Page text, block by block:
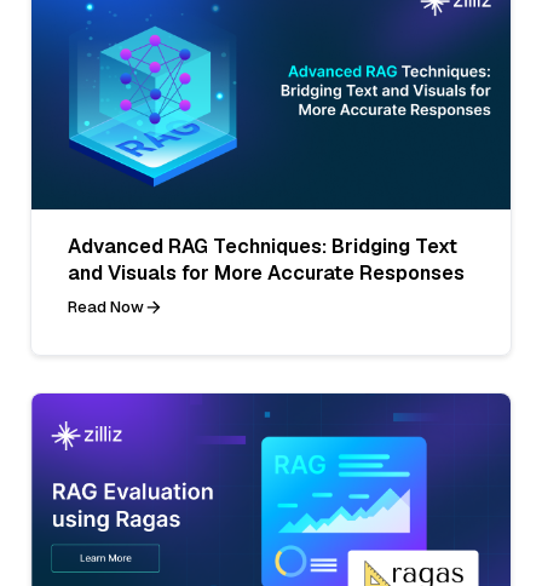
Advanced RAG Techniques: Bridging Text
and Visuals for More Accurate Responses
Read Now